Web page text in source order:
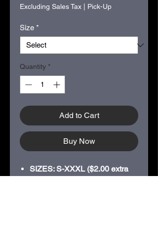
Excluding Sales Tax Pick-Up
Size *
Quantity *
Add to Cart
Buy Now
SIZES: S-XXXL ($2.00 extra